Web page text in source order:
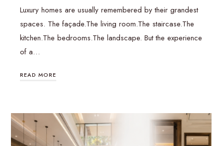
Luxury homes are usually remembered by their grandest
spaces. The façade.The living room.The staircase.The
kitchen.The bedrooms.The landscape. But the experience
of a…
READ MORE